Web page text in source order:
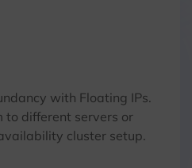
with Floating IPs.
to different servers or
cluster setup.